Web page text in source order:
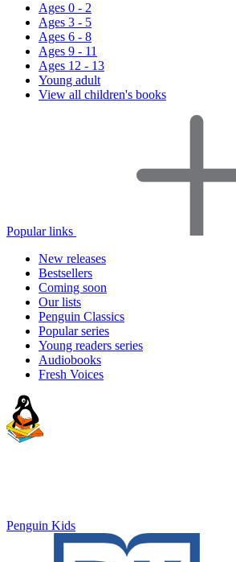
Ages 0 - 2
Ages 3 - 5
Ages 6 - 8
Ages 9 - 11
Ages 12 - 13
Young adult
View all children's books
Popular links
New releases
Bestsellers
Coming soon
Our lists
Penguin Classics
Popular series
Young readers series
Audiobooks
Fresh Voices
Penguin Kids